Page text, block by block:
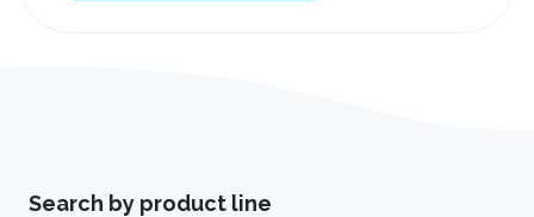
Search by product line